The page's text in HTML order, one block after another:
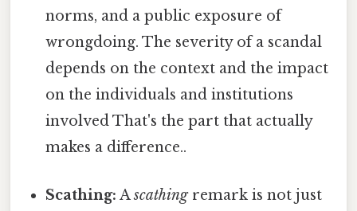
norms, and a public exposure of
wrongdoing. The severity of a scandal
depends on the context and the impact
on the individuals and institutions
involved That's the part that actually
makes a difference..
Scathing: Ascathingremark is not just